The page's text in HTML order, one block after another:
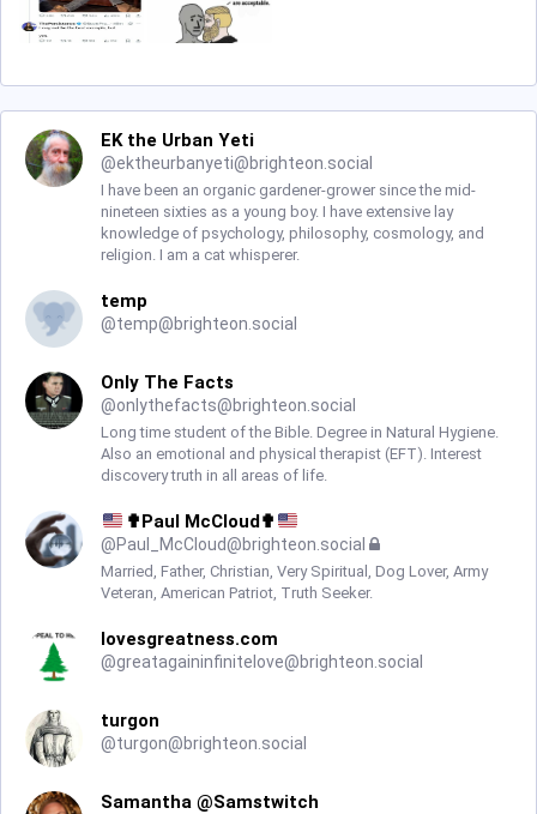
EK the Urban Yeti
@ektheurbanyeti@brighteon.social
I have been an organic gardener-grower since the mid-
nineteen sixties as a young boy. I have extensive lay
knowledge of psychology, philosophy, cosmology, and
religion. I am a cat whisperer.
temp
@temp@brighteon.social
Only The Facts
@onlythefacts@brighteon.social
Long time student of the Bible. Degree in Natural Hygiene.
Also an emotional and physical therapist (EFT). Interest
discovery truth in all areas of life.
✟Paul McCloud✟
@Paul_McCloud@brighteon.social
Married, Father, Christian, Very Spiritual, Dog Lover, Army
Veteran, American Patriot, Truth Seeker.
lovesgreatness.com
@greatagaininfinitelove@brighteon.social
turgon
@turgon@brighteon.social
Samantha @Samstwitch